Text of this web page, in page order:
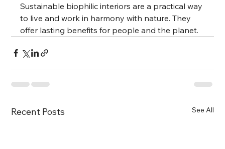
Sustainable biophilic interiors are a practical way
to live and work in harmony with nature. They
offer lasting benefits for people and the planet.
Recent Posts See All